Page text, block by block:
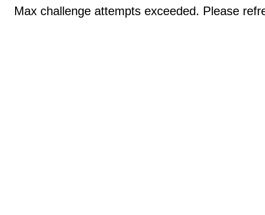
Max challenge attempts exceeded. Please